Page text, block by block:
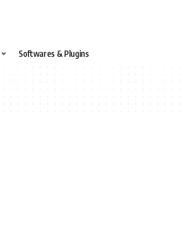
Softwares & Plugins